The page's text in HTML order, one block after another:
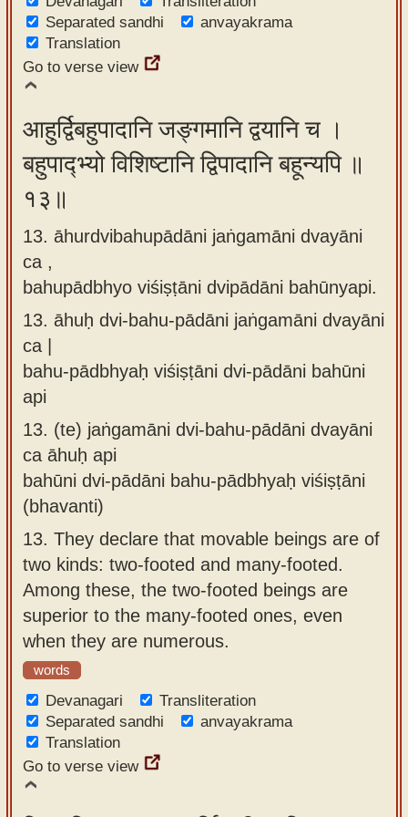
Separated sandhi
anvayakrama
Translation
Go to verse view
आहुर्द्विबहुपादानि जङ्गमानि द्वयानि च ।
बहुपाद्भ्यो विशिष्टानि द्विपादानि बहून्यपि ॥
१३॥
13. āhurdvibahupādāni jaṅgamāni dvayāni
ca ,
bahupādbhyo viśiṣṭāni dvipādāni bahūnyapi.
13. āhuḥ dvi-bahu-pādāni jaṅgamāni dvayāni
ca |
bahu-pādbhyaḥ viśiṣṭāni dvi-pādāni bahūni
api
13. (te) jaṅgamāni dvi-bahu-pādāni dvayāni
ca āhuḥ api
bahūni dvi-pādāni bahu-pādbhyaḥ viśiṣṭāni
(bhavanti)
13. They declare that movable beings are of
two kinds: two-footed and many-footed.
Among these, the two-footed beings are
superior to the many-footed ones, even
when they are numerous.
words
Devanagari
Transliteration
Separated sandhi
anvayakrama
Translation
Go to verse view